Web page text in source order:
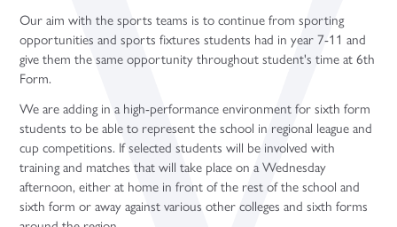
Our aim with the sports teams is to continue from sporting
opportunities and sports fixtures students had in year 7-11 and
give them the same opportunity throughout student's time at 6th
Form.
We are adding in a high-performance environment for sixth form
students to be able to represent the school in regional league and
cup competitions. If selected students will be involved with
training and matches that will take place on a Wednesday
afternoon, either at home in front of the rest of the school and
sixth form or away against various other colleges and sixth forms